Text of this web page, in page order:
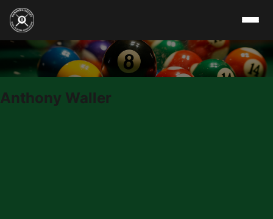
Skip to content
Anthony Waller